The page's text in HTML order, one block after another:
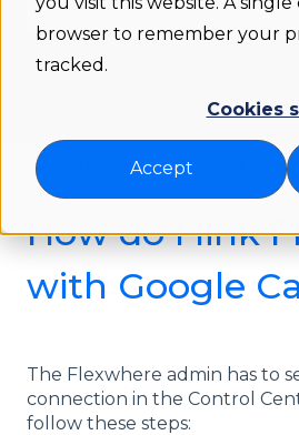
browser to remember your
tracked.
Cookies
Accept
There are no suggestions
Flexwhere support COM
How do I link
with Google
The Flexwhere admin has to
connection in the Control
follow these steps: